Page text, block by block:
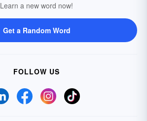
Learn a new word now!
Get a Random Word
FOLLOW US